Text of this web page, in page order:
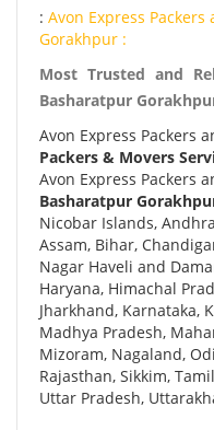
: Avon Express
Gorakhpur :
Most Trusted and
Basharatpur
Avon Express Packers
Packers & Movers
Avon Express Packers
Basharatpur
Nicobar Islands,
Assam, Bihar,
Nagar Haveli and
Haryana, Himachal
Jharkhand, Karnataka,
Madhya Pradesh,
Mizoram, Nagaland,
Rajasthan, Sikkim,
Uttar Pradesh,